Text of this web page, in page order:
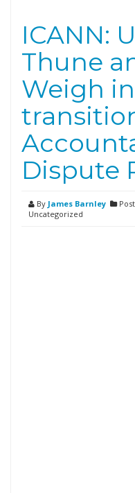
ICANN:
Thune
Weigh
Dispute
By James Barnley
Uncategorized